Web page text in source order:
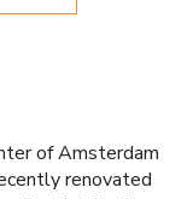
of Amsterdam
renovated